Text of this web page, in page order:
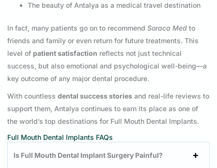
The beauty of Antalya as a medical travel destination
In fact, many patients go on to recommend Soraca Med to
friends and family or even return for future treatments. This
level of patient satisfaction reflects not just technical
success, but also emotional and psychological well-being—a
key outcome of any major dental procedure.
With countless dental success stories and real-life reviews to
support them, Antalya continues to earn its place as one of
the world’s top destinations for Full Mouth Dental Implants.
Full Mouth Dental Implants FAQs
Is Full Mouth Dental Implant Surgery Painful?